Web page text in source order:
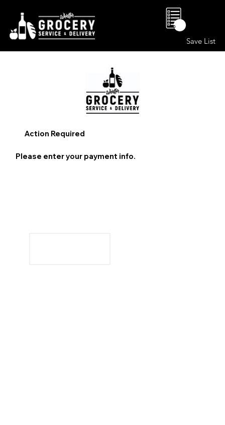
Save List
0
Action Required
Please enter your payment info.